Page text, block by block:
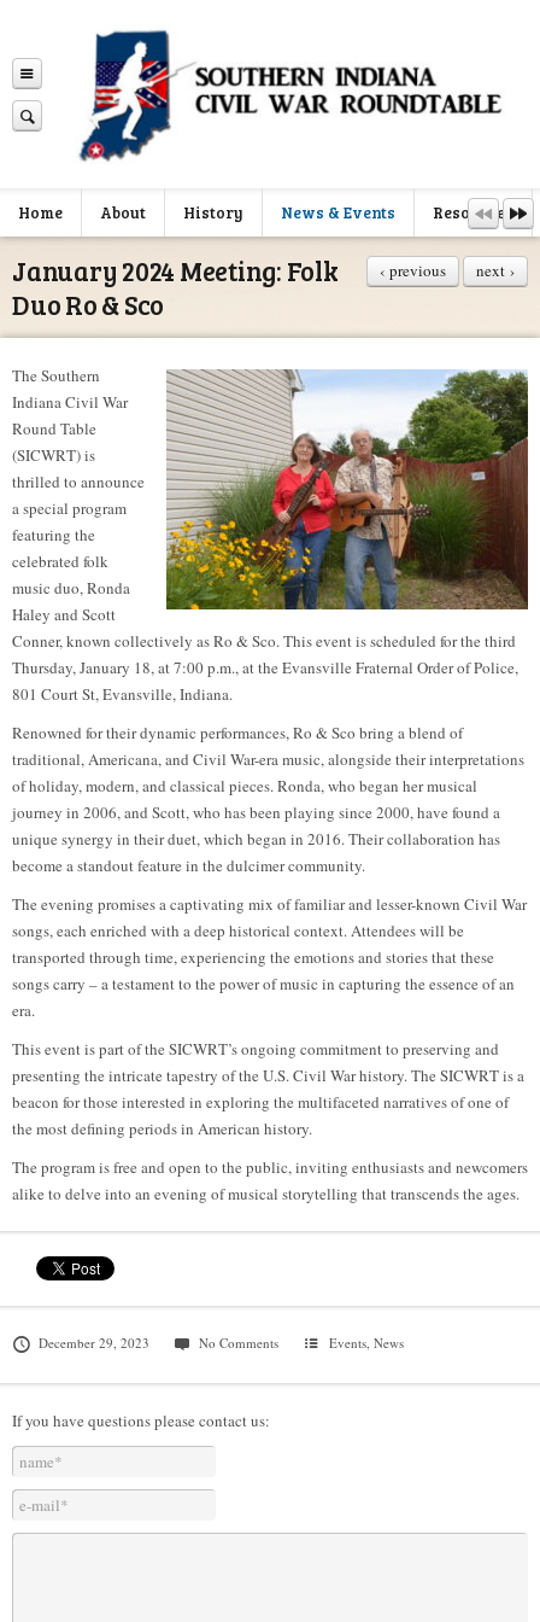
Home About History News & Events Resources
‹ previous next ›
January 2024 Meeting: Folk
Duo Ro & Sco
The Southern
Indiana Civil War
Round Table
(SICWRT) is
thrilled to announce
a special program
featuring the
celebrated folk
music duo, Ronda
Haley and Scott
Conner, known collectively as Ro & Sco. This event is scheduled for the third
Thursday, January 18, at 7:00 p.m., at the Evansville Fraternal Order of Police,
801 Court St, Evansville, Indiana.
Renowned for their dynamic performances, Ro & Sco bring a blend of
traditional, Americana, and Civil War-era music, alongside their interpretations
of holiday, modern, and classical pieces. Ronda, who began her musical
journey in 2006, and Scott, who has been playing since 2000, have found a
unique synergy in their duet, which began in 2016. Their collaboration has
become a standout feature in the dulcimer community.
The evening promises a captivating mix of familiar and lesser-known Civil War
songs, each enriched with a deep historical context. Attendees will be
transported through time, experiencing the emotions and stories that these
songs carry – a testament to the power of music in capturing the essence of an
era.
This event is part of the SICWRT’s ongoing commitment to preserving and
presenting the intricate tapestry of the U.S. Civil War history. The SICWRT is a
beacon for those interested in exploring the multifaceted narratives of one of
the most defining periods in American history.
The program is free and open to the public, inviting enthusiasts and newcomers
alike to delve into an evening of musical storytelling that transcends the ages.
December 29, 2023 No Comments Events, News
If you have questions please contact us: